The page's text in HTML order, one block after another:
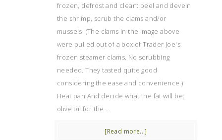
frozen, defrost and clean: peel and devein
the shrimp, scrub the clams and/or
mussels. (The clams in the image above
were pulled out of a box of Trader Joe's
frozen steamer clams. No scrubbing
needed. They tasted quite good
considering the ease and convenience.)
Heat pan And decide what the fat will be:
olive oil for the …
[Read more...]